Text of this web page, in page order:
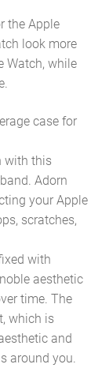
the Apple
look more
Watch, while
case for
with this
Adorn
your Apple
scratches,
with
aesthetic
time. The
which is
and
around you.